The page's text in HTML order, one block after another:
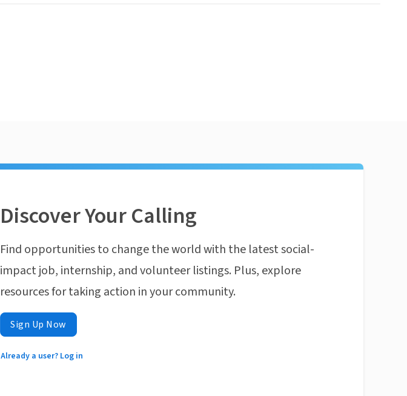
Discover Your Calling
Find opportunities to change the world with the latest social-
impact job, internship, and volunteer listings. Plus, explore
resources for taking action in your community.
Sign Up Now
Already a user? Log in